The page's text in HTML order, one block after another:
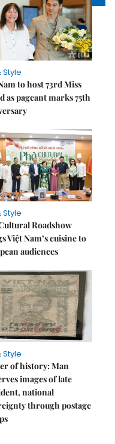
Style
to host 73rd Miss
as pageant marks 75th
Style
Roadshow
Việt Nam’s cuisine to
audiences
Style
of history: Man
images of late
national
through postage